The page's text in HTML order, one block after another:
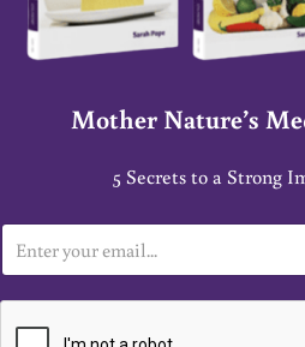
Mother Nature’s
5 Secrets to a Strong
m
a